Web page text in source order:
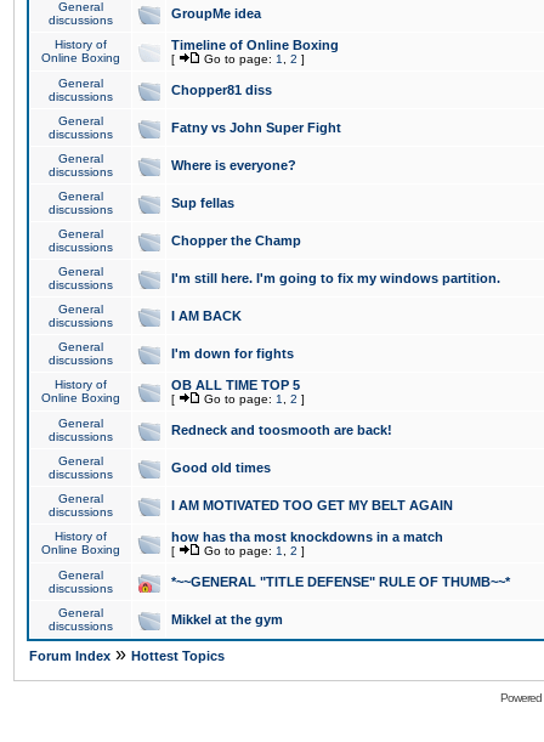
General
discussions
GroupMe idea
History of
Online Boxing
Timeline of Online Boxing
[ Go to page: 1 2 ]
General
discussions
Chopper81 diss
General
discussions
Fatny vs John Super Fight
General
discussions
Where is everyone?
General
discussions
Sup fellas
General
discussions
Chopper the Champ
General
discussions
I'm still here. I'm going to fix my windows partition.
General
discussions
I AM BACK
General
discussions
I'm down for fights
History of
Online Boxing
OB ALL TIME TOP 5
[ Go to page: 1 2 ]
General
discussions
Redneck and toosmooth are back!
General
discussions
Good old times
General
discussions
I AM MOTIVATED TOO GET MY BELT AGAIN
History of
Online Boxing
how has tha most knockdowns in a match
[ Go to page: 1 2 ]
General
discussions
*~~GENERAL "TITLE DEFENSE" RULE OF THUMB~~*
General
discussions
Mikkel at the gym
Forum Index » Hottest Topics